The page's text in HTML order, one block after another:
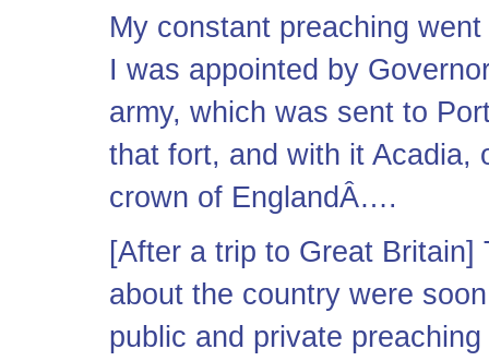
My constant preaching
I was appointed by
army, which was sent to
that fort, and with it Acadia,
crown of EnglandÂ….
[After a trip to Great
about the country were
public and private